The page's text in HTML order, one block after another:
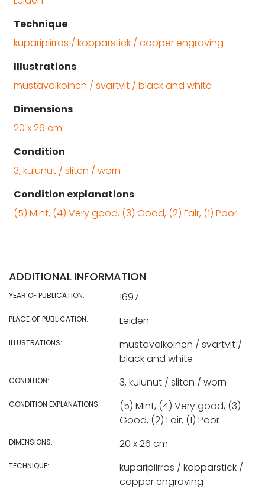
Technique
kuparipiirros / kopparstick / copper engraving
Illustrations
mustavalkoinen / svartvit / black and white
Dimensions
20 x 26 cm
Condition
3, kulunut / sliten / worn
Condition explanations
(5) Mint, (4) Very good, (3) Good, (2) Fair, (1) Poor
ADDITIONAL INFORMATION
YEAR OF PUBLICATION: 1697
PLACE OF PUBLICATION: Leiden
ILLUSTRATIONS:
mustavalkoinen / svartvit /
black and white
CONDITION: 3, kulunut / sliten / worn
CONDITION EXPLANATIONS:
(5) Mint, (4) Very good, (3)
Good, (2) Fair, (1) Poor
DIMENSIONS: 20 x 26 cm
TECHNIQUE:
kuparipiirros / kopparstick /
copper engraving